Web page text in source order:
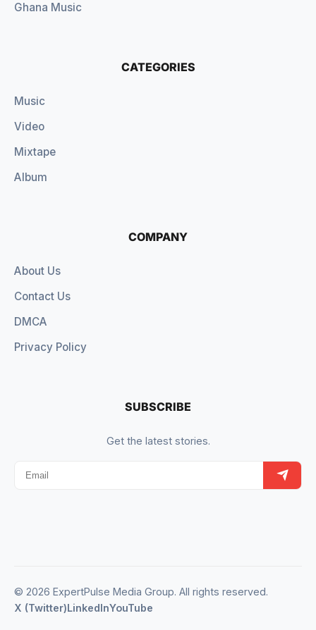
Ghana Music
CATEGORIES
Music
Video
Mixtape
Album
COMPANY
About Us
Contact Us
DMCA
Privacy Policy
SUBSCRIBE
Get the latest stories.
© 2026 ExpertPulse Media Group. All rights reserved.
X (Twitter)LinkedInYouTube